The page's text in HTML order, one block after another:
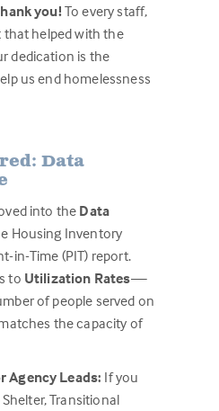
you!To every staff,
helped with the
dedication is the
us end homelessness
Data
into the Data
Housing Inventory
in-Time (PIT) report.
to Utilization Rates—
of people served on
the capacity of
Agency Leads: If you
Transitional